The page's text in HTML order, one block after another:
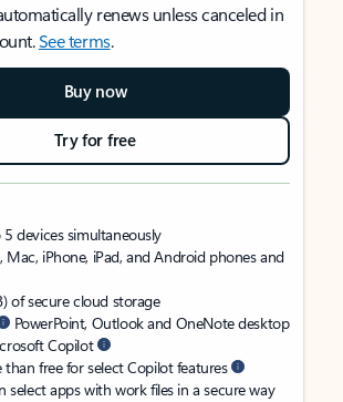
renews unless canceled in
See terms.
Buy now
Try for free
devices simultaneously
Mac, iPhone, iPad, and Android phones and
of secure cloud storage
PowerPoint, Outlook and OneNote desktop
Copilot
than free for select Copilot features
select apps with work files in a secure way